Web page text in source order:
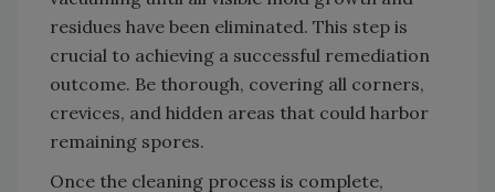
residues have been eliminated. This step is
crucial to achieving a successful remediation
outcome. Be thorough, covering all corners,
crevices, and hidden areas that could harbor
remaining spores.
Once the cleaning process is complete,